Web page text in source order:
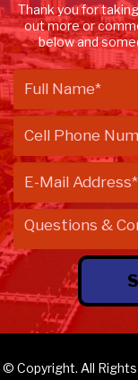
Thank you for
out more or
below and
© Copyright. All